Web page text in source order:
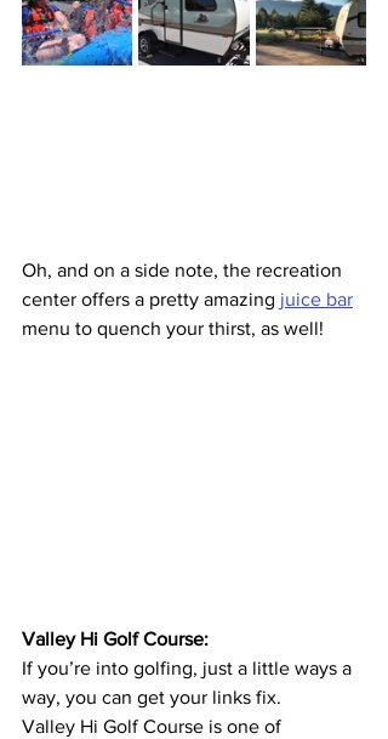
Oh, and on a side note, the recreation
center offers a pretty amazing juice bar
menu to quench your thirst, as well!
Valley Hi Golf Course:
If you’re into golfing, just a little ways a
way, you can get your links fix.
Valley Hi Golf Course is one of